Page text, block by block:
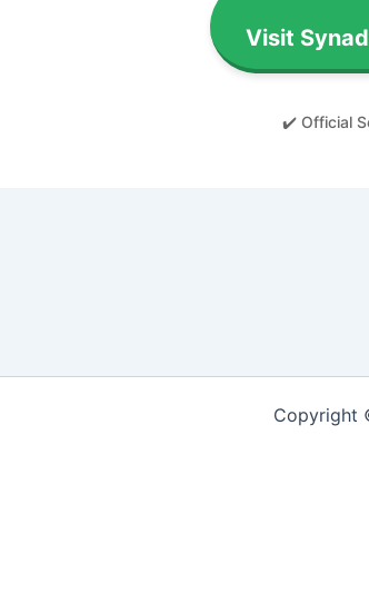
Visit
✔️ Official
Copyright